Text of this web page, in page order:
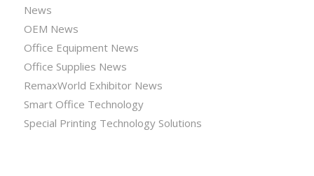
News
OEM News
Office Equipment News
Office Supplies News
RemaxWorld Exhibitor News
Smart Office Technology
Special Printing Technology Solutions